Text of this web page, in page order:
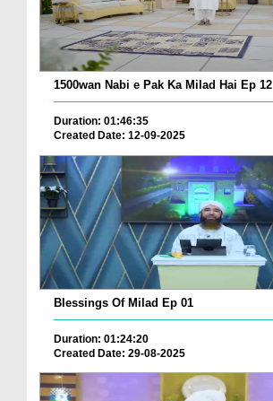
1500wan Nabi e Pak Ka Milad Hai Ep 12
Duration: 01:46:35
Created Date: 12-09-2025
Blessings Of Milad Ep 01
Duration: 01:24:20
Created Date: 29-08-2025